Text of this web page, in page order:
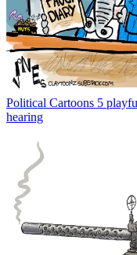
Political Cartoons 5
hearing